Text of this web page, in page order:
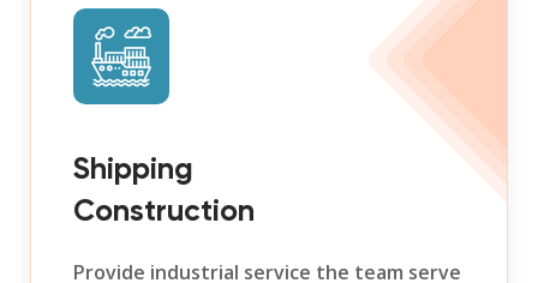
Shipping
Construction
Provide industrial service the team serve